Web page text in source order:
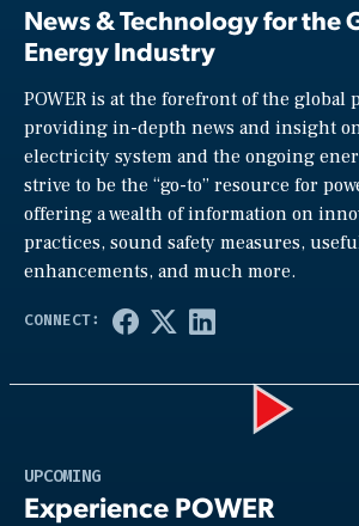
News & Technology for the
Energy Industry
POWER is at the forefront of the global
providing in-depth news and insight
electricity system and the ongoing
strive to be the “go-to” resource for
offering a wealth of information on
practices, sound safety measures,
enhancements, and much more.
UPCOMING
Experience POWER